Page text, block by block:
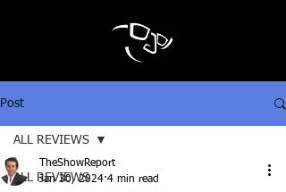
Post
ALL REVIEWS
ALL REVIEWS
TheShowReport
Jan 30, 2024 4 min read